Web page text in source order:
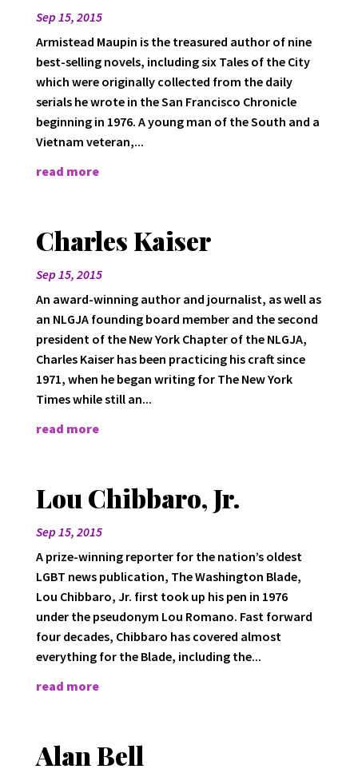
Sep 15, 2015
Armistead Maupin is the treasured author of nine
best-selling novels, including six Tales of the City
which were originally collected from the daily
serials he wrote in the San Francisco Chronicle
beginning in 1976. A young man of the South and a
Vietnam veteran,...
read more
Charles Kaiser
Sep 15, 2015
An award-winning author and journalist, as well as
an NLGJA founding board member and the second
president of the New York Chapter of the NLGJA,
Charles Kaiser has been practicing his craft since
1971, when he began writing for The New York
Times while still an...
read more
Lou Chibbaro, Jr.
Sep 15, 2015
A prize-winning reporter for the nation’s oldest
LGBT news publication, The Washington Blade,
Lou Chibbaro, Jr. first took up his pen in 1976
under the pseudonym Lou Romano. Fast forward
four decades, Chibbaro has covered almost
everything for the Blade, including the...
read more
Alan Bell